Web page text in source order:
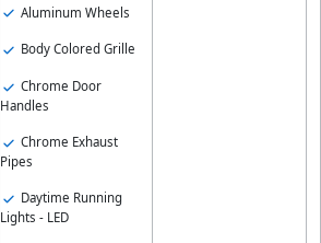
Aluminum Wheels
Body Colored Grille
Chrome Door
Handles
Chrome Exhaust
Pipes
Daytime Running
Lights - LED